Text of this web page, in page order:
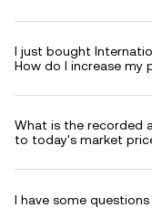
I just bought
How do I increase my
What is the recorded
to today's market
I have some